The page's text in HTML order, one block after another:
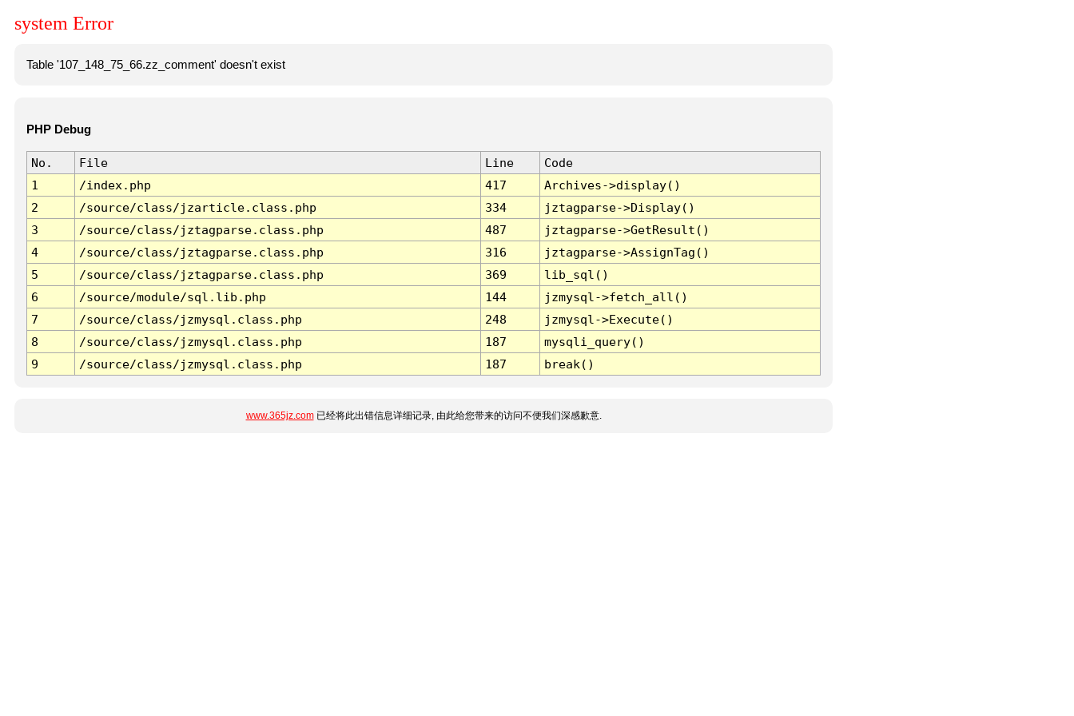
system Error
Table '107_148_75_66.zz_comment' doesn't exist
PHP Debug
No. File Line
Code
1
/index.php 417
Archives->display()
2
/source/class/jzarticle.class.php 334
jztagparse->Display()
3
/source/class/jztagparse.class.php 487
jztagparse->GetResult()
4
/source/class/jztagparse.class.php 316
jztagparse->AssignTag()
5
/source/class/jztagparse.class.php 369
lib_sql()
6
/source/module/sql.lib.php 144
jzmysql->fetch_all()
7
/source/class/jzmysql.class.php 248
jzmysql->Execute()
8
/source/class/jzmysql.class.php 187
mysqli_query()
9
/source/class/jzmysql.class.php 187 break()
www.365jz.com已经将此出错信息详细记录, 由此给您带来的访问不便我们深感歉意.